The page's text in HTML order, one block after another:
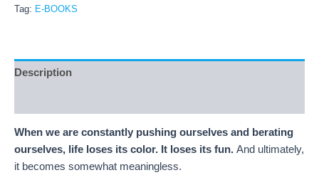
Tag: E-BOOKS
Description
When we are constantly pushing ourselves and berating
ourselves, life loses its color. It loses its fun. And ultimately,
it becomes somewhat meaningless.